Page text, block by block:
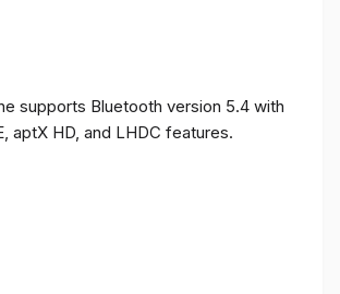
supports Bluetooth version 5.4 with
aptX HD, and LHDC features.